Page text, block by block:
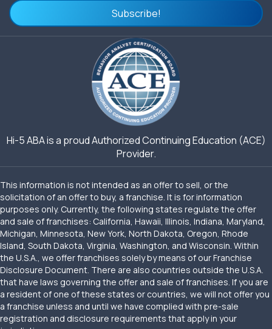
Subscribe!
Hi-5 ABA is a proud Authorized Continuing Education (ACE)
Provider.
This information is not intended as an offer to sell, or the
solicitation of an offer to buy, a franchise. It is for information
purposes only. Currently, the following states regulate the offer
and sale of franchises: California, Hawaii, Illinois, Indiana, Maryland,
Michigan, Minnesota, New York, North Dakota, Oregon, Rhode
Island, South Dakota, Virginia, Washington, and Wisconsin. Within
the U.S.A., we offer franchises solely by means of our Franchise
Disclosure Document. There are also countries outside the U.S.A.
that have laws governing the offer and sale of franchises. If you are
a resident of one of these states or countries, we will not offer you
a franchise unless and until we have complied with pre-sale
registration and disclosure requirements that apply in your